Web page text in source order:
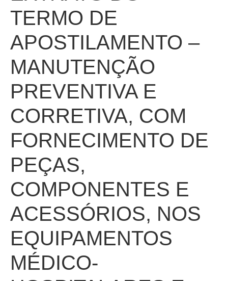
TERMO DE
APOSTILAMENTO –
MANUTENÇÃO
PREVENTIVA E
CORRETIVA, COM
FORNECIMENTO DE
PEÇAS,
COMPONENTES E
ACESSÓRIOS, NOS
EQUIPAMENTOS
MÉDICO-